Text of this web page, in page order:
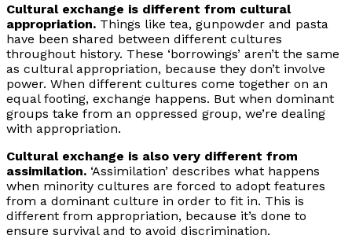
Cultural exchange is different from cultural
appropriation. Things like tea, gunpowder and pasta
have been shared between different cultures
throughout history. These ‘borrowings’ aren’t the same
as cultural appropriation, because they don’t involve
power. When different cultures come together on an
equal footing, exchange happens. But when dominant
groups take from an oppressed group, we’re dealing
with appropriation.
Cultural exchange is also very different from
assimilation. ‘Assimilation’ describes what happens
when minority cultures are forced to adopt features
from a dominant culture in order to fit in. This is
different from appropriation, because it’s done to
ensure survival and to avoid discrimination.